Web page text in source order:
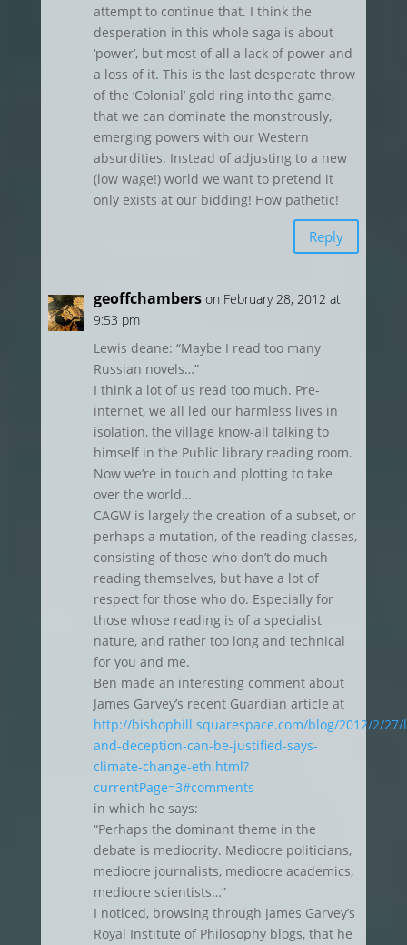
attempt to continue that. I think the
desperation in this whole saga is about
‘power’, but most of all a lack of power and
a loss of it. This is the last desperate throw
of the ‘Colonial’ gold ring into the game,
that we can dominate the monstrously,
emerging powers with our Western
absurdities. Instead of adjusting to a new
(low wage!) world we want to pretend it
only exists at our bidding! How pathetic!
Reply
geoffchambers on February 28, 2012 at
9:53 pm
Lewis deane: “Maybe I read too many
Russian novels…”
I think a lot of us read too much. Pre-
internet, we all led our harmless lives in
isolation, the village know-all talking to
himself in the Public library reading room.
Now we’re in touch and plotting to take
over the world…
CAGW is largely the creation of a subset, or
perhaps a mutation, of the reading classes,
consisting of those who don’t do much
reading themselves, but have a lot of
respect for those who do. Especially for
those whose reading is of a specialist
nature, and rather too long and technical
for you and me.
Ben made an interesting comment about
James Garvey’s recent Guardian article at
http://bishophill.squarespace.com/blog/2012/2/27/
and-deception-can-be-justified-says-
climate-change-eth.html?
currentPage=3#comments
in which he says:
“Perhaps the dominant theme in the
debate is mediocrity. Mediocre politicians,
mediocre journalists, mediocre academics,
mediocre scientists…”
I noticed, browsing through James Garvey’s
Royal Institute of Philosophy blogs, that he